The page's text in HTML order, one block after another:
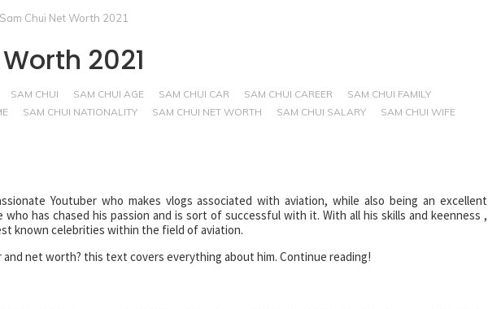
Sam Chui Net Worth 2021
2021
SAM CHUI SAM CHUI AGE SAM CHUI CAR SAM CHUI CAREER
SAM CHUI FAMILY
SAM CHUI NATIONALITY SAM CHUI NET WORTH SAM CHUI SALARY SAM CHUI WIFE
Youtuber who makes vlogs associated with aviation, while also being an excellent
who has chased his passion and is sort of successful with it. With all his skills and keenness ,
known celebrities within the field of aviation.
and net worth? this text covers everything about him. Continue reading!